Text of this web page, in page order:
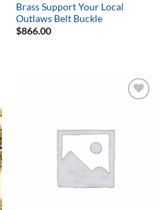
Brass Support Your Local
Outlaws Belt Buckle
$866.00